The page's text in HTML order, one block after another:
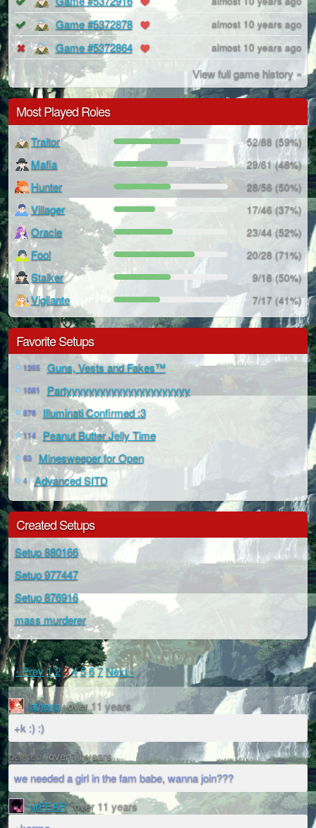
Game #5372878 almost 10 years ago
Game #5372864 almost 10 years ago
View full game history »
Most Played Roles
Traitor 52/88 (59%)
Mafia 29/61 (48%)
Hunter 28/56 (50%)
Villager 17/46 (37%)
Oracle 23/44 (52%)
Fool 20/28 (71%)
Stalker 9/18 (50%)
Vigilante 7/17 (41%)
Favorite Setups
1265 Guns, Vests and Fakes™
1081 Partyyyyyyyyyyyyyyyyyyyyyy
878 Illuminati Confirmed :3
114 Peanut Butter Jelly Time
63 Minesweeper for Open
4 Advanced SITD
Created Setups
Setup 880166
Setup 977447
Setup 876916
mass murderer
‹ Prev1234567 Next ›
athena over 11 years
+k :) :)
deleted over 11 years
we needed a girl in the fam babe, wanna join???
urFEAR over 11 years